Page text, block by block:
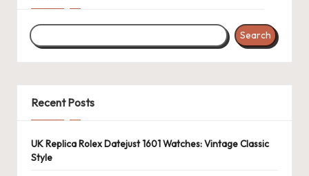
Search
Recent Posts
UK Replica Rolex Datejust 1601 Watches: Vintage Classic
Style